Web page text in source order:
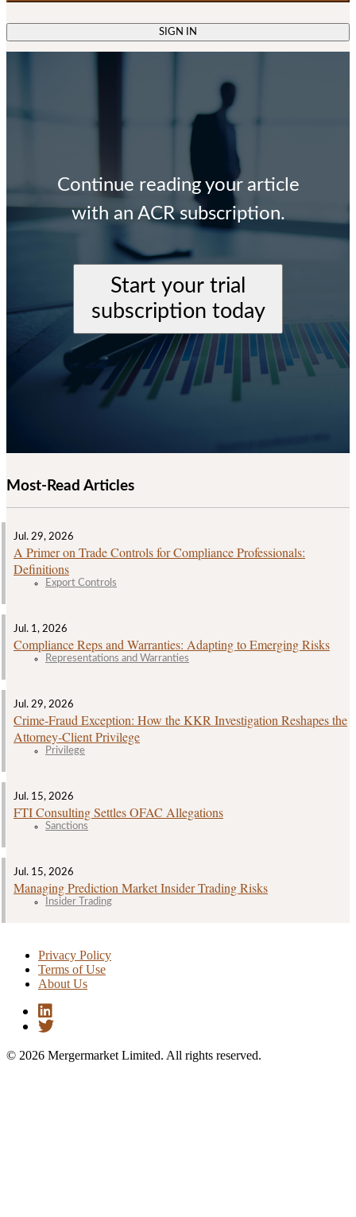
SIGN IN
Continue reading your article
with an ACR subscription.
Start your trial
subscription today
Most-Read Articles
Jul. 29, 2026
A Primer on Trade Controls for Compliance Professionals:
Definitions
Export Controls
Jul. 1, 2026
Compliance Reps and Warranties: Adapting to Emerging Risks
Representations and Warranties
Jul. 29, 2026
Crime‑Fraud Exception: How the KKR Investigation Reshapes the
Attorney‑Client Privilege
Privilege
Jul. 15, 2026
FTI Consulting Settles OFAC Allegations
Sanctions
Jul. 15, 2026
Managing Prediction Market Insider Trading Risks
Insider Trading
Privacy Policy
Terms of Use
About Us
© 2026 Mergermarket Limited. All rights reserved.